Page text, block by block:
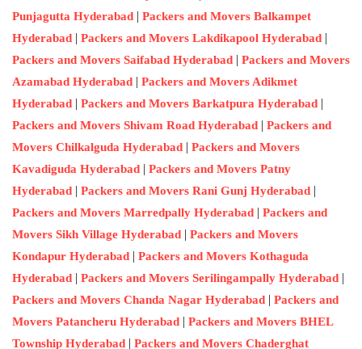
Punjagutta Hyderabad | Packers and Movers Balkampet
Hyderabad | Packers and Movers Lakdikapool Hyderabad |
Packers and Movers Saifabad Hyderabad | Packers and Movers
Azamabad Hyderabad | Packers and Movers Adikmet
Hyderabad | Packers and Movers Barkatpura Hyderabad |
Packers and Movers Shivam Road Hyderabad | Packers and
Movers Chilkalguda Hyderabad | Packers and Movers
Kavadiguda Hyderabad | Packers and Movers Patny
Hyderabad | Packers and Movers Rani Gunj Hyderabad |
Packers and Movers Marredpally Hyderabad | Packers and
Movers Sikh Village Hyderabad | Packers and Movers
Kondapur Hyderabad | Packers and Movers Kothaguda
Hyderabad | Packers and Movers Serilingampally Hyderabad |
Packers and Movers Chanda Nagar Hyderabad | Packers and
Movers Patancheru Hyderabad | Packers and Movers BHEL
Township Hyderabad | Packers and Movers Chaderghat